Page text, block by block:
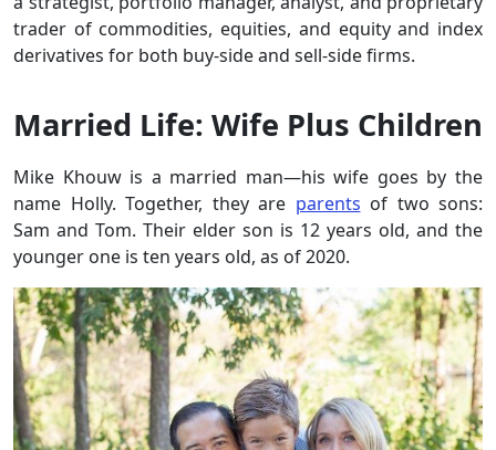
trader of commodities, equities, and equity and index
derivatives for both buy-side and sell-side firms.
Married Life: Wife Plus Children
Mike Khouw is a married man—his wife goes by the
name Holly. Together, they are parents of two sons:
Sam and Tom. Their elder son is 12 years old, and the
younger one is ten years old, as of 2020.